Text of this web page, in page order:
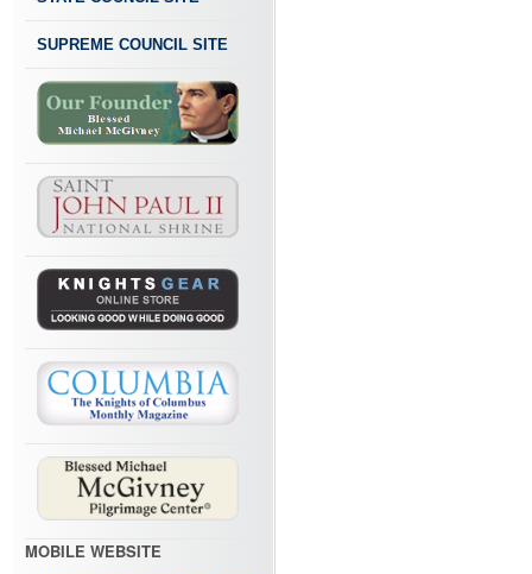
SUPREME COUNCIL SITE
MOBILE WEBSITE